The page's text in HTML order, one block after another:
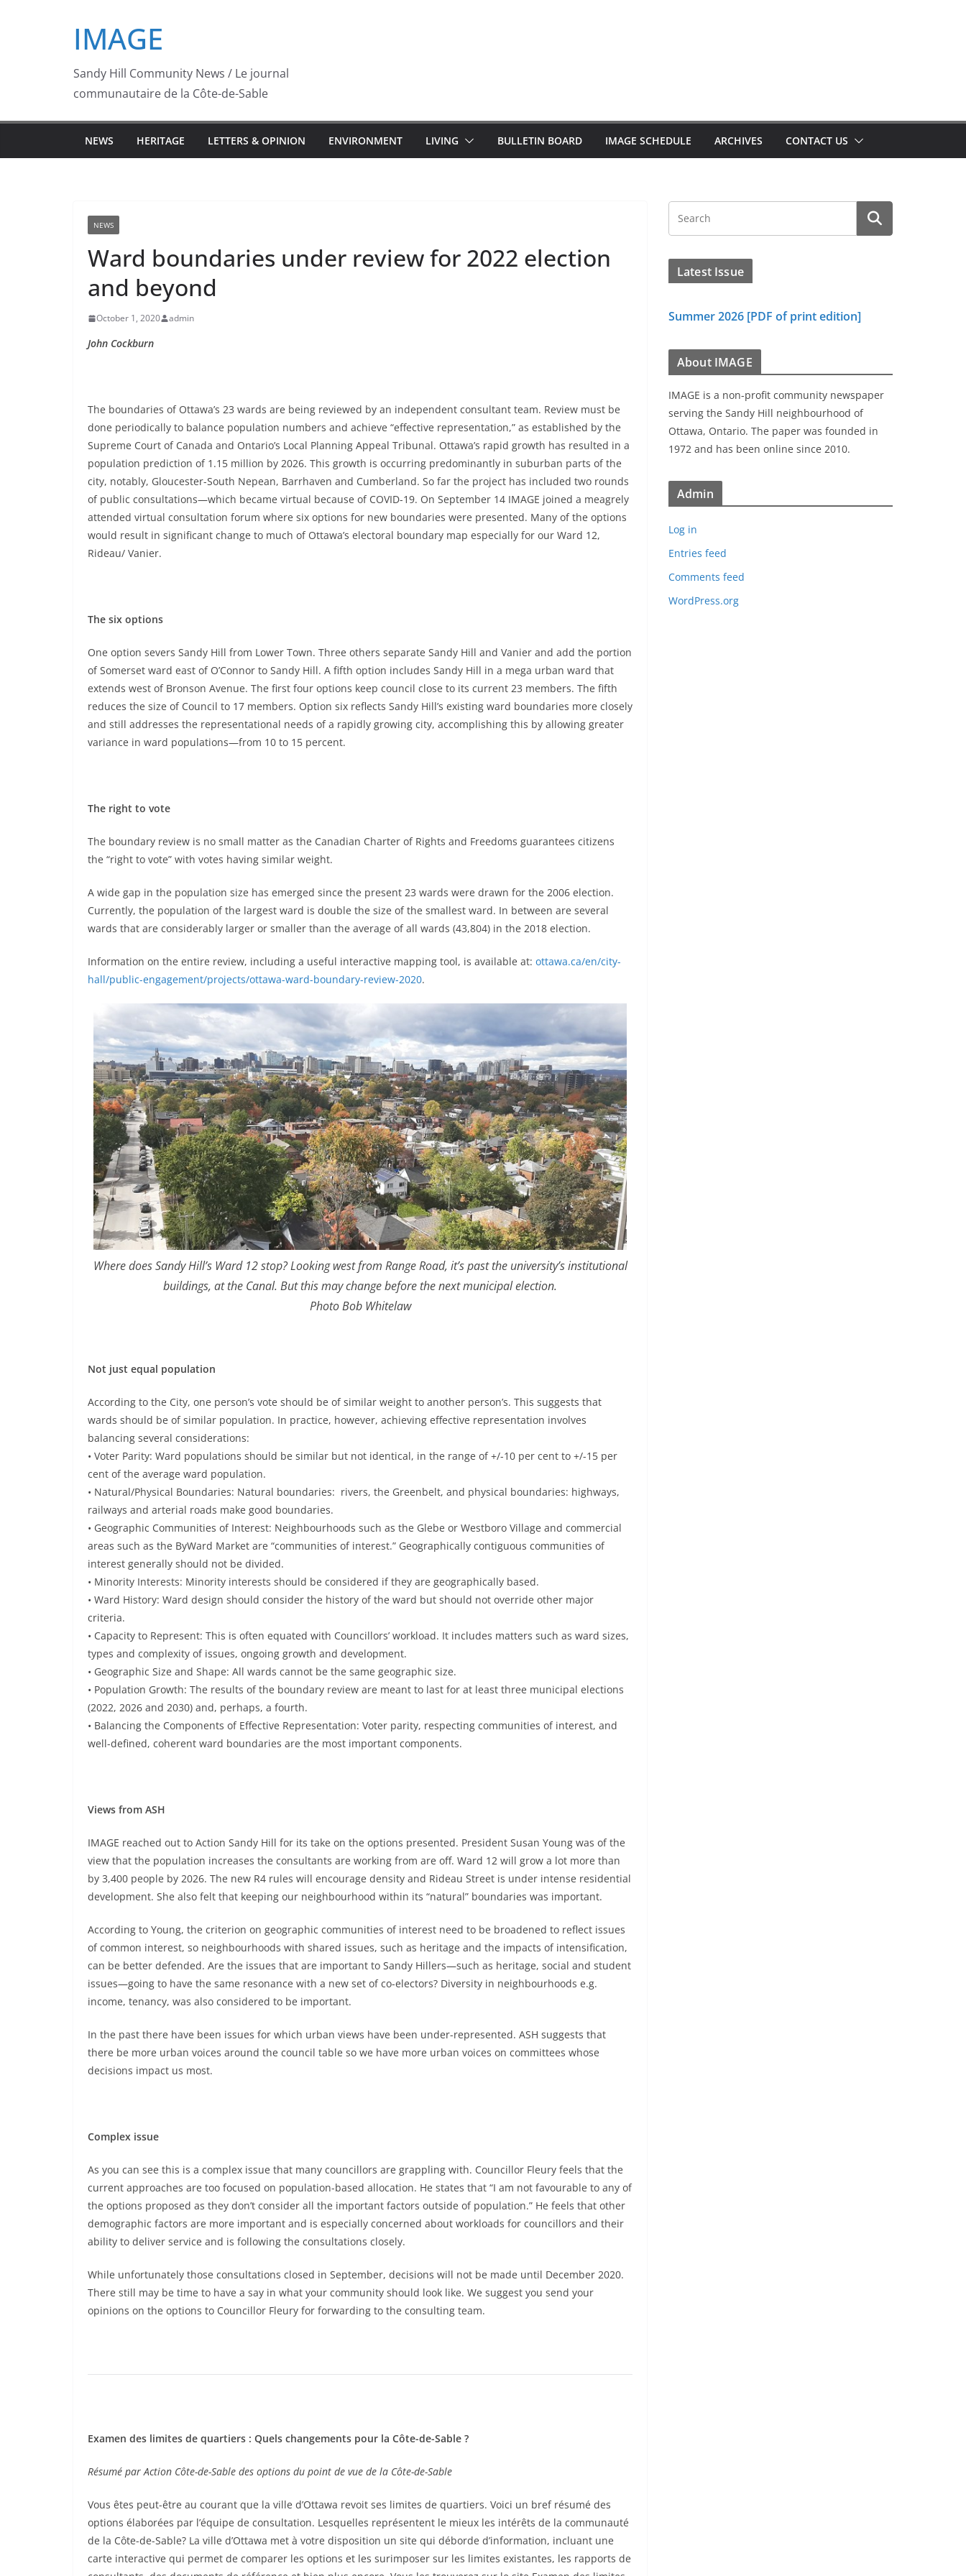
IMAGE
Sandy Hill Community News / Le journal
communautaire de la Côte-de-Sable
NEWS HERITAGE LETTERS & OPINION ENVIRONMENT LIVING BULLETIN BOARD IMAGE SCHEDULE ARCHIVES CONTACT US
NEWS
Ward boundaries under review for 2022 election
and beyond
October 1, 2020 admin
John Cockburn
The boundaries of Ottawa’s 23 wards are being reviewed by an independent consultant team. Review must be
done periodically to balance population numbers and achieve “effective representation,” as established by the
Supreme Court of Canada and Ontario’s Local Planning Appeal Tribunal. Ottawa’s rapid growth has resulted in a
population prediction of 1.15 million by 2026. This growth is occurring predominantly in suburban parts of the
city, notably, Gloucester-South Nepean, Barrhaven and Cumberland. So far the project has included two rounds
of public consultations—which became virtual because of COVID-19. On September 14 IMAGE joined a meagrely
attended virtual consultation forum where six options for new boundaries were presented. Many of the options
would result in significant change to much of Ottawa’s electoral boundary map especially for our Ward 12,
Rideau/ Vanier.
The six options
One option severs Sandy Hill from Lower Town. Three others separate Sandy Hill and Vanier and add the portion
of Somerset ward east of O’Connor to Sandy Hill. A fifth option includes Sandy Hill in a mega urban ward that
extends west of Bronson Avenue. The first four options keep council close to its current 23 members. The fifth
reduces the size of Council to 17 members. Option six reflects Sandy Hill’s existing ward boundaries more closely
and still addresses the representational needs of a rapidly growing city, accomplishing this by allowing greater
variance in ward populations—from 10 to 15 percent.
The right to vote
The boundary review is no small matter as the Canadian Charter of Rights and Freedoms guarantees citizens
the “right to vote” with votes having similar weight.
A wide gap in the population size has emerged since the present 23 wards were drawn for the 2006 election.
Currently, the population of the largest ward is double the size of the smallest ward. In between are several
wards that are considerably larger or smaller than the average of all wards (43,804) in the 2018 election.
Information on the entire review, including a useful interactive mapping tool, is available at: ottawa.ca/en/city-
hall/public-engagement/projects/ottawa-ward-boundary-review-2020.
Where does Sandy Hill’s Ward 12 stop? Looking west from Range Road, it’s past the university’s institutional
buildings, at the Canal. But this may change before the next municipal election.
Photo Bob Whitelaw
Not just equal population
According to the City, one person’s vote should be of similar weight to another person’s. This suggests that
wards should be of similar population. In practice, however, achieving effective representation involves
balancing several considerations:
• Voter Parity: Ward populations should be similar but not identical, in the range of +/-10 per cent to +/-15 per
cent of the average ward population.
• Natural/Physical Boundaries: Natural boundaries: rivers, the Greenbelt, and physical boundaries: highways,
railways and arterial roads make good boundaries.
• Geographic Communities of Interest: Neighbourhoods such as the Glebe or Westboro Village and commercial
areas such as the ByWard Market are “communities of interest.” Geographically contiguous communities of
interest generally should not be divided.
• Minority Interests: Minority interests should be considered if they are geographically based.
• Ward History: Ward design should consider the history of the ward but should not override other major
criteria.
• Capacity to Represent: This is often equated with Councillors’ workload. It includes matters such as ward sizes,
types and complexity of issues, ongoing growth and development.
• Geographic Size and Shape: All wards cannot be the same geographic size.
• Population Growth: The results of the boundary review are meant to last for at least three municipal elections
(2022, 2026 and 2030) and, perhaps, a fourth.
• Balancing the Components of Effective Representation: Voter parity, respecting communities of interest, and
well-defined, coherent ward boundaries are the most important components.
Views from ASH
IMAGE reached out to Action Sandy Hill for its take on the options presented. President Susan Young was of the
view that the population increases the consultants are working from are off. Ward 12 will grow a lot more than
by 3,400 people by 2026. The new R4 rules will encourage density and Rideau Street is under intense residential
development. She also felt that keeping our neighbourhood within its “natural” boundaries was important.
According to Young, the criterion on geographic communities of interest need to be broadened to reflect issues
of common interest, so neighbourhoods with shared issues, such as heritage and the impacts of intensification,
can be better defended. Are the issues that are important to Sandy Hillers—such as heritage, social and student
issues—going to have the same resonance with a new set of co-electors? Diversity in neighbourhoods e.g.
income, tenancy, was also considered to be important.
In the past there have been issues for which urban views have been under-represented. ASH suggests that
there be more urban voices around the council table so we have more urban voices on committees whose
decisions impact us most.
Complex issue
As you can see this is a complex issue that many councillors are grappling with. Councillor Fleury feels that the
current approaches are too focused on population-based allocation. He states that “I am not favourable to any of
the options proposed as they don’t consider all the important factors outside of population.” He feels that other
demographic factors are more important and is especially concerned about workloads for councillors and their
ability to deliver service and is following the consultations closely.
While unfortunately those consultations closed in September, decisions will not be made until December 2020.
There still may be time to have a say in what your community should look like. We suggest you send your
opinions on the options to Councillor Fleury for forwarding to the consulting team.
Examen des limites de quartiers : Quels changements pour la Côte-de-Sable ?
Résumé par Action Côte-de-Sable des options du point de vue de la Côte-de-Sable
Vous êtes peut-être au courant que la ville d’Ottawa revoit ses limites de quartiers. Voici un bref résumé des
options élaborées par l’équipe de consultation. Lesquelles représentent le mieux les intérêts de la communauté
de la Côte-de-Sable? La ville d’Ottawa met à votre disposition un site qui déborde d’information, incluant une
carte interactive qui permet de comparer les options et les surimposer sur les limites existantes, les rapports de
Latest Issue
Summer 2026 [PDF of print edition]
About IMAGE
IMAGE is a non-profit community newspaper
serving the Sandy Hill neighbourhood of
Ottawa, Ontario. The paper was founded in
1972 and has been online since 2010.
Admin
Log in
Entries feed
Comments feed
WordPress.org